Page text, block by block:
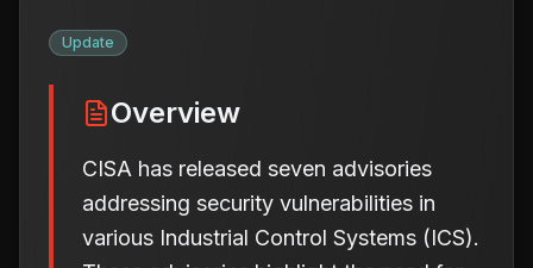
Update
Overview
CISA has released seven advisories
addressing security vulnerabilities in
various Industrial Control Systems (ICS).